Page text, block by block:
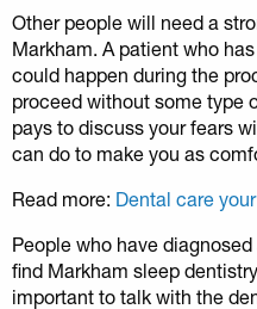
Other people will need a
Markham. A patient who
could happen during the
proceed without some type
pays to discuss your fears
can do to make you as
Read more: Dental care
People who have
find Markham sleep
important to talk with the